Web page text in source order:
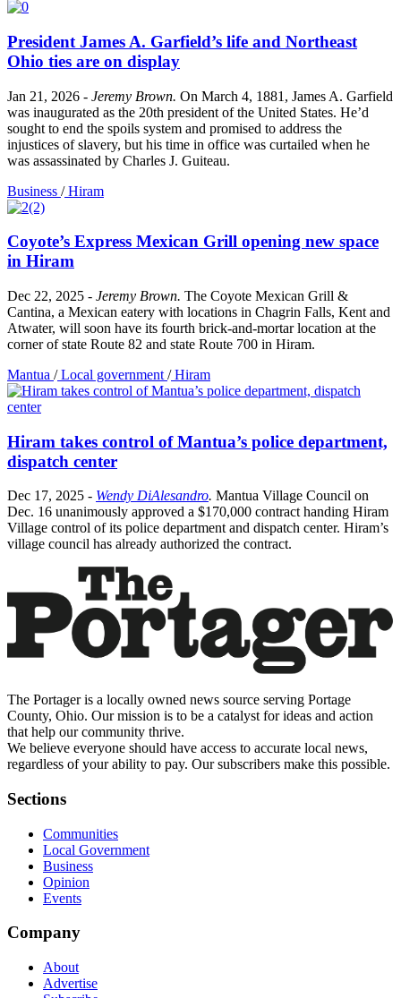
President James A. Garfield’s life and Northeast
Ohio ties are on display
Jan 21, 2026 - Jeremy Brown. On March 4, 1881, James A. Garfield
was inaugurated as the 20th president of the United States. He’d
sought to end the spoils system and promised to address the
injustices of slavery, but his time in office was curtailed when he
was assassinated by Charles J. Guiteau.
Business /Hiram
Coyote’s Express Mexican Grill opening new space
in Hiram
Dec 22, 2025 - Jeremy Brown. The Coyote Mexican Grill &
Cantina, a Mexican eatery with locations in Chagrin Falls, Kent and
Atwater, will soon have its fourth brick-and-mortar location at the
corner of state Route 82 and state Route 700 in Hiram.
Mantua /Local government /Hiram
Hiram takes control of Mantua’s police department,
dispatch center
Dec 17, 2025 - Wendy DiAlesandro. Mantua Village Council on
Dec. 16 unanimously approved a $170,000 contract handing Hiram
Village control of its police department and dispatch center. Hiram’s
village council has already authorized the contract.
The Portager is a locally owned news source serving Portage
County, Ohio. Our mission is to be a catalyst for ideas and action
that help our community thrive.
We believe everyone should have access to accurate local news,
regardless of your ability to pay. Our subscribers make this possible.
Sections
Communities
Local Government
Business
Opinion
Events
Company
About
Advertise